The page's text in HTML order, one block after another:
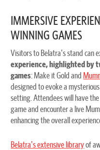
IMMERSIVE
WINNING GAMES
Visitors to Belatra's stand can
experience, highlighted by
games: Make it Gold and
designed to evoke a
setting. Attendees will have
game and encounter a live
enhancing the overall
Belatra's extensive libraryof